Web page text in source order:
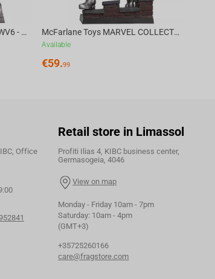
DC DIRECT - PROP REPLICA WV6 - 1:3 RED HOOD COWL Batman: Three Jokers CHASE McFarlane Toys MARVEL COLLECTION 1:6 WV8 - Doctor Doom #1 Future Foundation Gold Label
Available
€59.99
Office
Retail store in Limassol
Profiti Ilias 4, KIBC business center,
Germasogeia, 4046
View on map
Monday - Friday 10am - 7pm
Saturday: 10am - 4pm
(GMT+3)
+35725260166
care@fragstore.com